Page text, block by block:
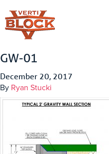
GW-01
December 20, 2017
By Ryan Stucki